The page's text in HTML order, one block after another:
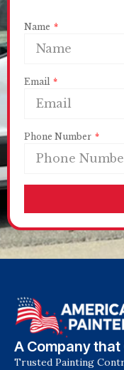
Name
Email
Phone Number
A Company that
Trusted Painting